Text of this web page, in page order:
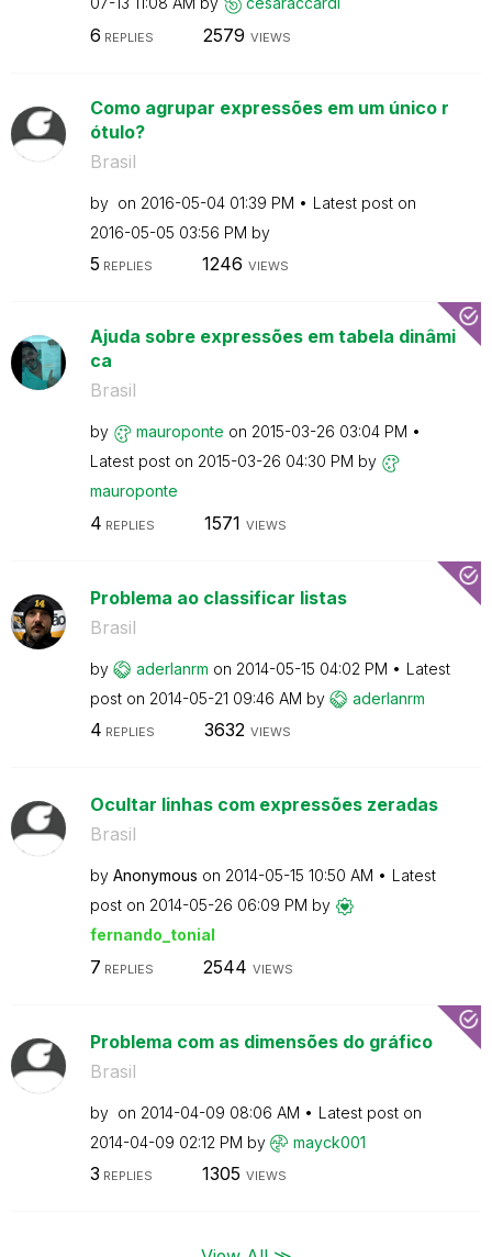
6 REPLIES 2579 VIEWS
Como agrupar expressões em um único r
ótulo?
Brasil
by on ‎2016-05-04 01:39 PM
Latest post on
‎2016-05-05 03:56 PM by
5 REPLIES 1246 VIEWS
Ajuda sobre expressões em tabela dinâmi
ca
Brasil
by mauroponte on ‎2015-03-26 03:04 PM
Latest post on ‎2015-03-26 04:30 PM by
mauroponte
4 REPLIES 1571 VIEWS
Problema ao classificar listas
Brasil
by aderlanrm on ‎2014-05-15 04:02 PM
Latest
post on ‎2014-05-21 09:46 AM by aderlanrm
4 REPLIES 3632 VIEWS
Ocultar linhas com expressões zeradas
Brasil
by Anonymous on ‎2014-05-15 10:50 AM
Latest
post on ‎2014-05-26 06:09 PM by
fernando_tonial
7 REPLIES 2544 VIEWS
Problema com as dimensões do gráfico
Brasil
by on ‎2014-04-09 08:06 AM
Latest post on
‎2014-04-09 02:12 PM by mayck001
3 REPLIES 1305 VIEWS